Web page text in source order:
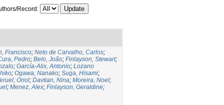
Record:
Francisco; Neto de Carvalho, Carlos;
Pedro; Belo, João; Finlayson, Stewart;
; García-Alix, Antonio; Lozano
; Ogawa, Nanako; Suga, Hisami;
Oriol; Davtian, Nina; Moreira, Noel;
; Menez, Alex; Finlayson, Geraldine;